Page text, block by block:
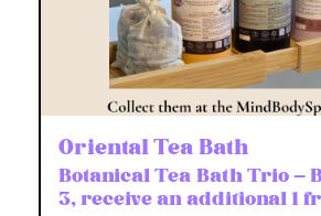
Oriental Tea Bath
Botanical Tea Bath Trio –
3, receive an additional 1